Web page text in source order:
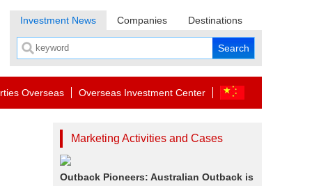
Investment News Companies Destinations
Overseas Overseas Investment Center
Marketing Activities and Cases
Outback Pioneers: Australian Outback is